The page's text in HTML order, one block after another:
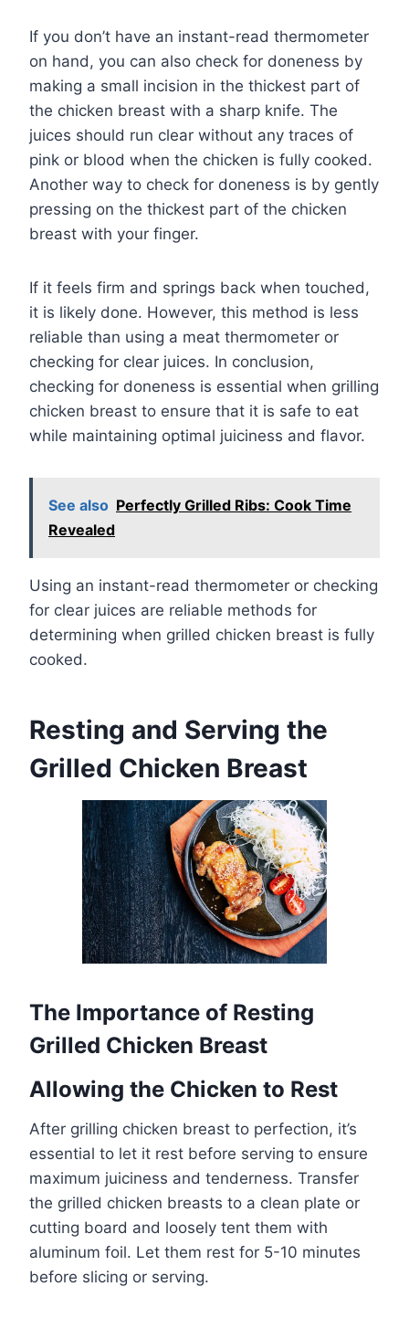
If you don’t have an instant-read thermometer
on hand, you can also check for doneness by
making a small incision in the thickest part of
the chicken breast with a sharp knife. The
juices should run clear without any traces of
pink or blood when the chicken is fully cooked.
Another way to check for doneness is by gently
pressing on the thickest part of the chicken
breast with your finger.
If it feels firm and springs back when touched,
it is likely done. However, this method is less
reliable than using a meat thermometer or
checking for clear juices. In conclusion,
checking for doneness is essential when grilling
chicken breast to ensure that it is safe to eat
while maintaining optimal juiciness and flavor.
See also Perfectly Grilled Ribs: Cook Time
Revealed
Using an instant-read thermometer or checking
for clear juices are reliable methods for
determining when grilled chicken breast is fully
cooked.
Resting and Serving the
Grilled Chicken Breast
The Importance of Resting
Grilled Chicken Breast
Allowing the Chicken to Rest
After grilling chicken breast to perfection, it’s
essential to let it rest before serving to ensure
maximum juiciness and tenderness. Transfer
the grilled chicken breasts to a clean plate or
cutting board and loosely tent them with
aluminum foil. Let them rest for 5-10 minutes
before slicing or serving.